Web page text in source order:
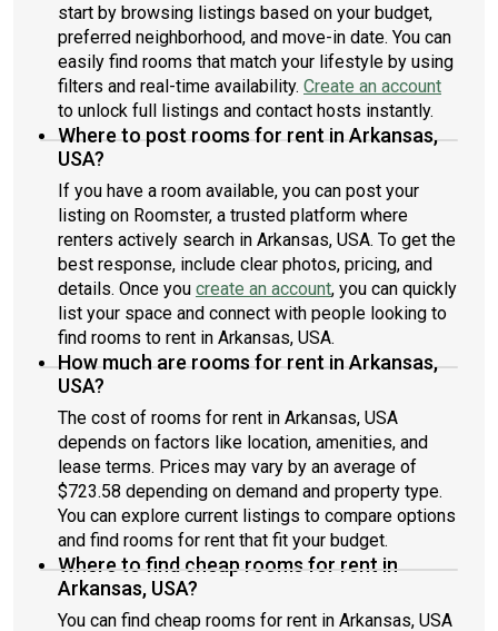
start by browsing listings based on your budget,
preferred neighborhood, and move-in date. You can
easily find rooms that match your lifestyle by using
filters and real-time availability. Create an account
to unlock full listings and contact hosts instantly.
Where to post rooms for rent in Arkansas,
USA?
If you have a room available, you can post your
listing on Roomster, a trusted platform where
renters actively search in Arkansas, USA. To get the
best response, include clear photos, pricing, and
details. Once you create an account, you can quickly
list your space and connect with people looking to
find rooms to rent in Arkansas, USA.
How much are rooms for rent in Arkansas,
USA?
The cost of rooms for rent in Arkansas, USA
depends on factors like location, amenities, and
lease terms. Prices may vary by an average of
$723.58 depending on demand and property type.
You can explore current listings to compare options
and find rooms for rent that fit your budget.
Where to find cheap rooms for rent in
Arkansas, USA?
You can find cheap rooms for rent in Arkansas, USA